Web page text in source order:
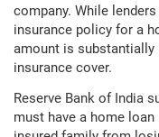
company. While
insurance policy for a
amount is substantially
insurance cover.
Reserve Bank of India
must have a home